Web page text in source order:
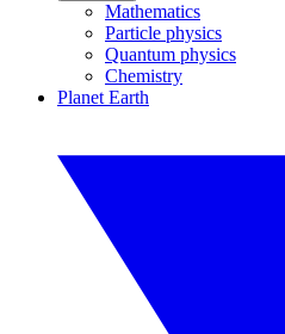
Mathematics
Particle physics
Quantum physics
Chemistry
Planet Earth